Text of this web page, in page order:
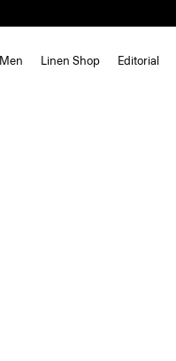
Men Linen Shop Editorial